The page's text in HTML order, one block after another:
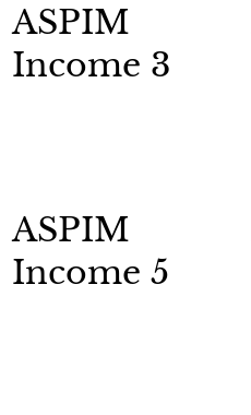
ASPIM
Income 3
ASPIM
Income 5